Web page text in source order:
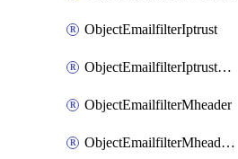
ObjectEmailfilterIptrust
ObjectEmailfilterIptrustEntries
ObjectEmailfilterMheader
ObjectEmailfilterMheaderEntries